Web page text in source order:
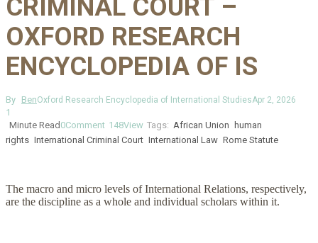
CRIMINAL COURT –
OXFORD RESEARCH
ENCYCLOPEDIA OF IS
By BenOxford Research Encyclopedia of International StudiesApr 2, 2026
1
Minute Read 0Comment 148View Tags: African Union
human
rights International Criminal Court International Law Rome Statute
The macro and micro levels of International Relations, respectively,
are the discipline as a whole and individual scholars within it.